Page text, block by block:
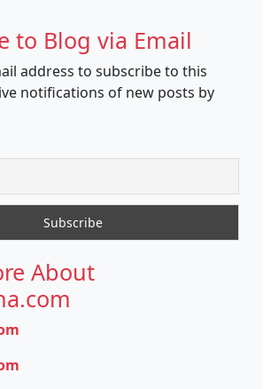
to Blog via Email
address to subscribe to this
notifications of new posts by
About